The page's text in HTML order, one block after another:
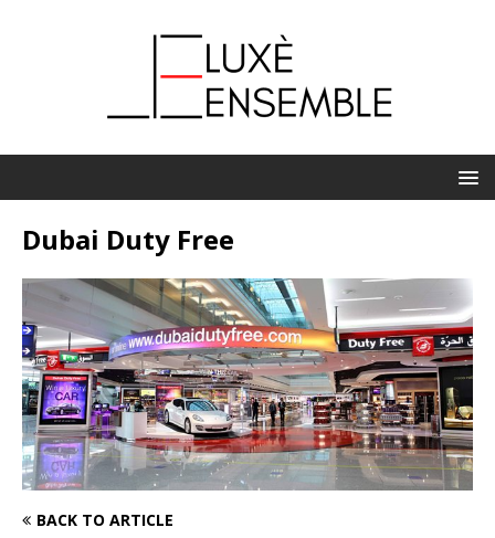
Dubai Duty Free
BACK TO ARTICLE